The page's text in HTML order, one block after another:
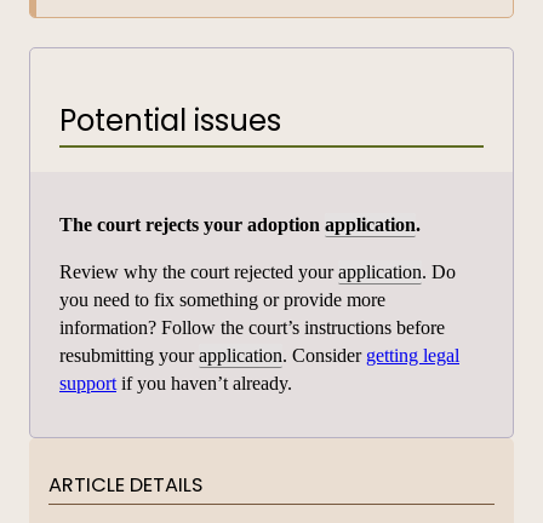
Potential issues
The court rejects your adoption application.
Review why the court rejected yourapplication. Do
you need to fix something or provide more
information? Follow the court’s instructions before
resubmitting yourapplication. Consider getting legal
supportif you haven’t already.
ARTICLE DETAILS